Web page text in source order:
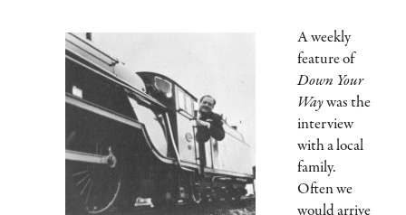
A weekly
feature of
Down Your
Waywas the
interview
with a local
family.
Often we
would arrive